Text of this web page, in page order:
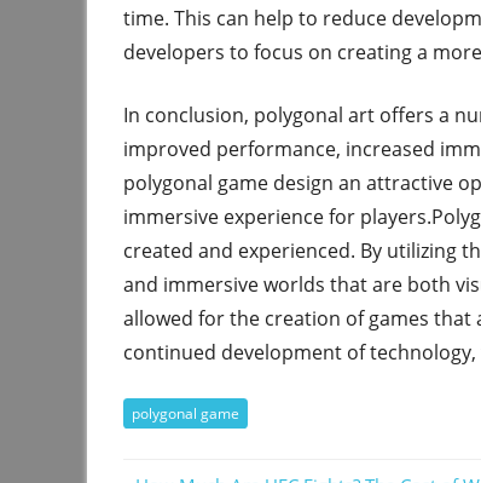
time. This can help to reduce
developers to focus on creating a
In conclusion, polygonal art offers a
improved performance, increased
polygonal game design an attractive
immersive experience for
created and experienced. By utilizing
and immersive worlds that are both
allowed for the creation of games
continued development of
polygonal game